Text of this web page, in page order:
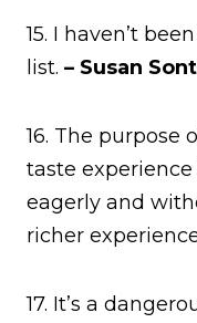
15. I haven’t
list. – Susan
16. The purpose
taste
eagerly and
richer
17. It’s a